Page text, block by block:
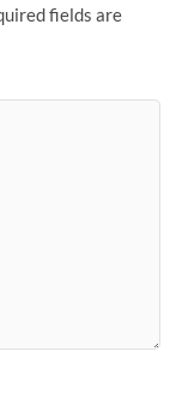
fields are